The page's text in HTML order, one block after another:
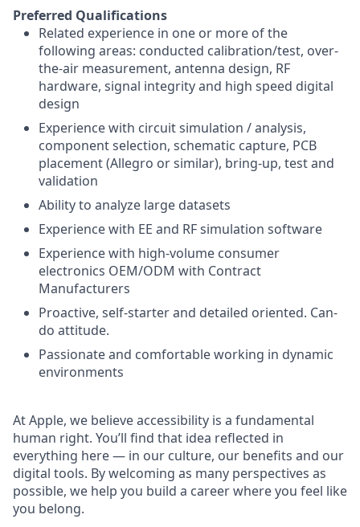
Preferred Qualifications
Related experience in one or more of the
following areas: conducted calibration/test, over-
the-air measurement, antenna design, RF
hardware, signal integrity and high speed digital
design
Experience with circuit simulation / analysis,
component selection, schematic capture, PCB
placement (Allegro or similar), bring-up, test and
validation
Ability to analyze large datasets
Experience with EE and RF simulation software
Experience with high-volume consumer
electronics OEM/ODM with Contract
Manufacturers
Proactive, self-starter and detailed oriented. Can-
do attitude.
Passionate and comfortable working in dynamic
environments
At Apple, we believe accessibility is a fundamental
human right. You’ll find that idea reflected in
everything here — in our culture, our benefits and our
digital tools. By welcoming as many perspectives as
possible, we help you build a career where you feel like
you belong.